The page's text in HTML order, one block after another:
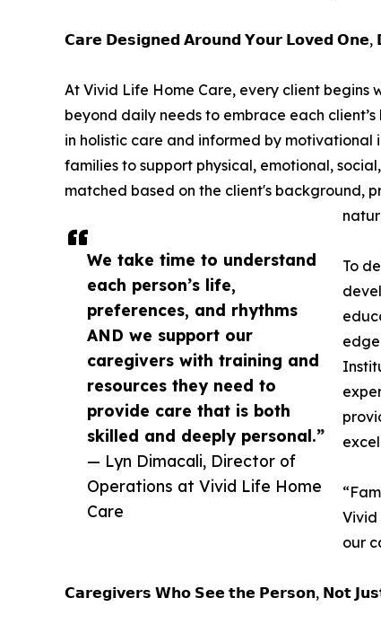
We take time to understand
each person’s life,
preferences, and rhythms
AND we support our
caregivers with training and
resources they need to
provide care that is both
skilled and deeply personal.”
— Lyn Dimacali, Director of
Operations at Vivid Life Home
Care
𝗖𝗮𝗿𝗲 𝗗𝗲𝘀𝗶𝗴𝗻𝗲𝗱 𝗔𝗿𝗼𝘂𝗻𝗱 𝗬𝗼𝘂𝗿 𝗟𝗼𝘃𝗲𝗱 𝗢𝗻𝗲,
At Vivid Life Home Care, every client begins
beyond daily needs to embrace each
in holistic care and informed by
families to support physical, emotional,
matched based on the client's background,
To
Vivid
our
𝗖𝗮𝗿𝗲𝗴𝗶𝘃𝗲𝗿𝘀 𝗪𝗵𝗼 𝗦𝗲𝗲 𝘁𝗵𝗲 𝗣𝗲𝗿𝘀𝗼𝗻, 𝗡𝗼𝘁